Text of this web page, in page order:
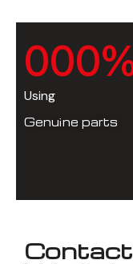
000
Using
Genuine parts